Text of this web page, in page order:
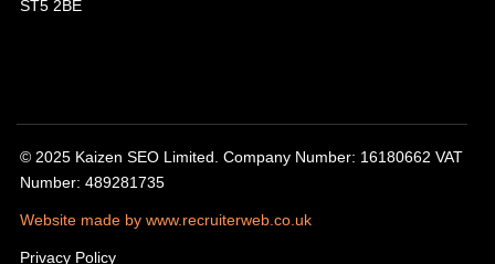
ST5 2BE
© 2025 Kaizen SEO Limited. Company Number: 16180662 VAT
Number: 489281735
Website made by www.recruiterweb.co.uk
Privacy Policy